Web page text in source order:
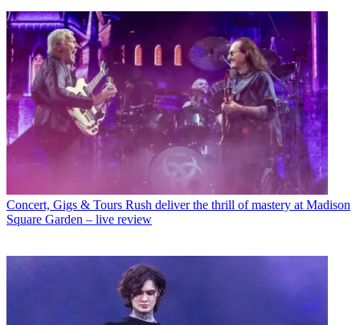
Concert, Gigs & Tours Rush deliver the thrill of mastery at Madison
Square Garden – live review